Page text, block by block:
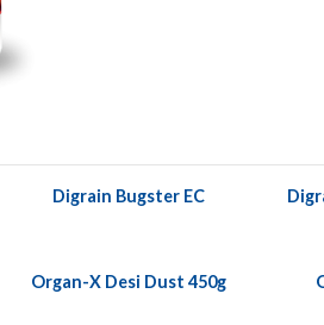
Digrain Bugster EC
Organ-X Desi Dust 450g